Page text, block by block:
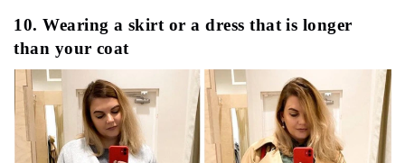
10. Wearing a skirt or a dress that is longer
than your coat